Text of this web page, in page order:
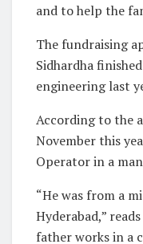
and to help the
The fundraising
Sidhardha
engineering last
According to the
November this
Operator in a
“He was from a
Hyderabad,”
father works in a